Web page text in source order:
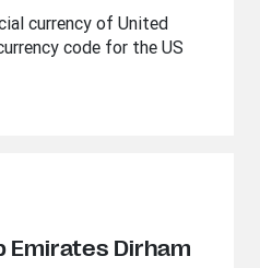
currency of United
code for the US
Emirates Dirham